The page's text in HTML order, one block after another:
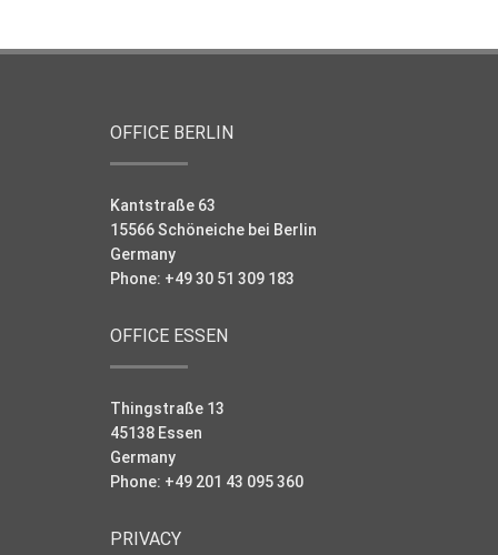
OFFICE BERLIN
Kantstraße 63
15566 Schöneiche bei Berlin
Germany
Phone: +49 30 51 309 183
OFFICE ESSEN
Thingstraße 13
45138 Essen
Germany
Phone: +49 201 43 095 360
PRIVACY